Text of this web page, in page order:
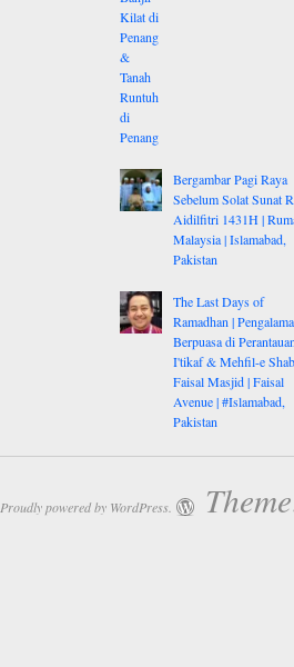
Bergambar Pagi Raya
Sebelum Solat Sunat
Aidilfitri 1431H |
Malaysia | Islamabad,
Pakistan
The Last Days of
Ramadhan |
Berpuasa di
I'tikaf & Mehfil-e
Faisal Masjid | Faisal
Avenue | #Islamabad,
Pakistan
Proudly powered by WordPress.